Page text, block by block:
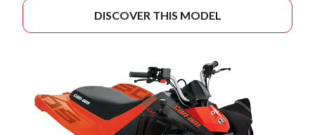
DISCOVER THIS MODEL